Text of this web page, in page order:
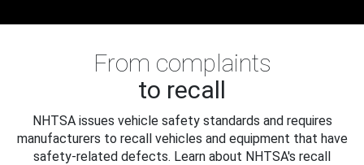
From complaints
to recall
NHTSA issues vehicle safety standards and requires
manufacturers to recall vehicles and equipment that have
safety-related defects. Learn about NHTSA's recall